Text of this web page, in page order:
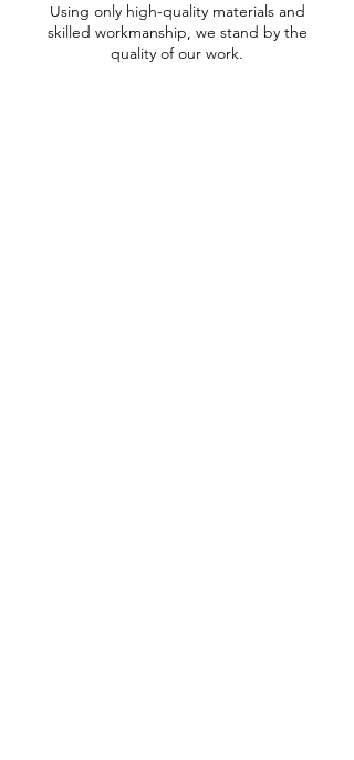
Using only high-quality materials and
skilled workmanship, we stand by the
quality of our work.